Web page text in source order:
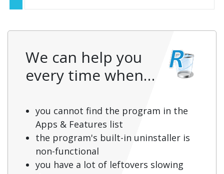
We can help you
every time when…
you cannot find the program in the
Apps & Features list
the program's built-in uninstaller is
non-functional
you have a lot of leftovers slowing